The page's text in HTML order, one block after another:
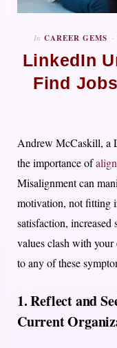
In CAREER GEMS
LinkedIn
Find
Andrew McCaskill, a
the importance of
Misalignment can
motivation, not fitting
satisfaction, increased
values clash with your
to any of these
1. Reflect and
Current